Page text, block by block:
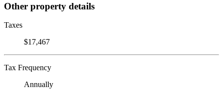
Other property details
Taxes
$17,467
Tax Frequency
Annually